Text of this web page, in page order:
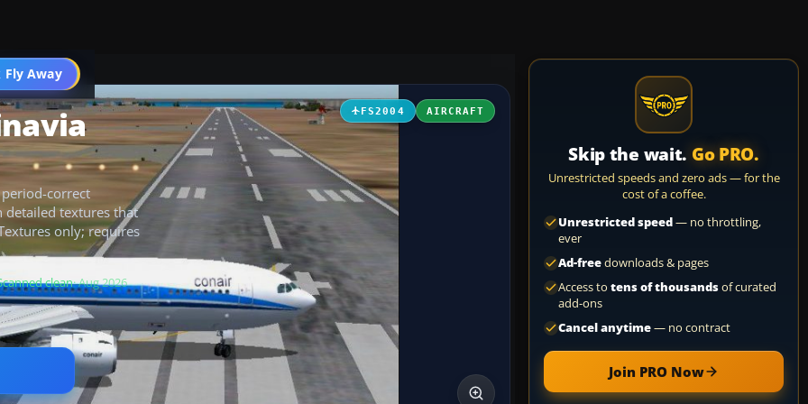
Fly Away
Go PRO
FS2004 AIRCRAFT
period-correct
detailed textures that
only; requires
clean· Aug 2026
Skip the wait. Go PRO.
Unrestricted speeds and zero ads — for the
cost of a coffee.
Unrestricted speed— no throttling,
ever
Ad-freedownloads & pages
Access to tens of thousandsof curated
add-ons
Cancel anytime— no contract
Join PRO Now